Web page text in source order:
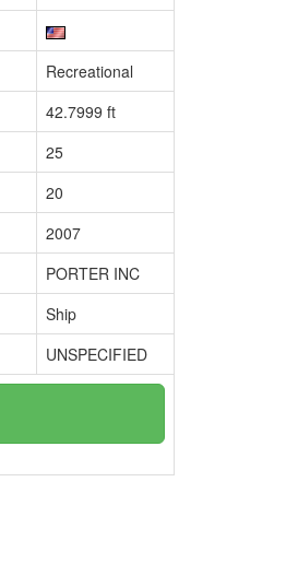
Recreational
42.7999 ft
25
20
2007
PORTER INC
Ship
UNSPECIFIED